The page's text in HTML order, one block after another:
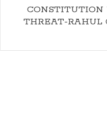
CONSTITUTION
THREAT-RAHUL